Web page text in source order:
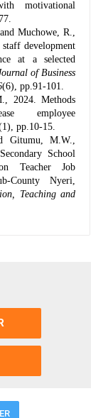
motivational
Muchowe, R.,
development
at a selected
of Business
(6), pp.91-101.
2024. Methods
employee
pp.10-15.
Gitumu, M.W.,
School
Teacher Job
County Nyeri,
Teaching and